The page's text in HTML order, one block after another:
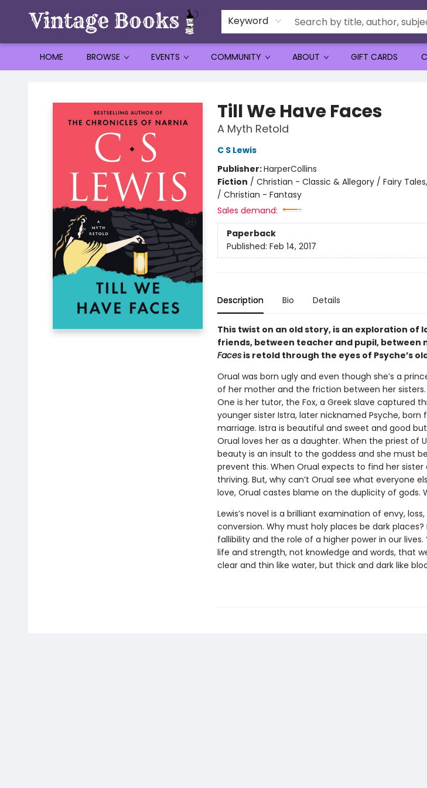
Keyword
HOME BROWSE EVENTS COMMUNITY ABOUT GIFT CARDS
Till We Have Faces
A Myth Retold
C S Lewis
Publisher:HarperCollins
Fiction / Christian - Classic & Allegory / Fairy
/ Christian - Fantasy
Sales demand:
Paperback
Published: Feb 14, 2017
Description Bio Details
This twist on an old story, is an exploration
friends, between teacher and pupil, between
Facesis retold through the eyes of Psyche’s
Orual was born ugly and even though she’s a
of her mother and the friction between her sisters.
One is her tutor, the Fox, a Greek slave captured
younger sister Istra, later nicknamed Psyche, born
marriage. Istra is beautiful and sweet and good
Orual loves her as a daughter. When the priest of
beauty is an insult to the goddess and she must
prevent this. When Orual expects to find her sister
thriving. But, why can’t Orual see what everyone
love, Orual castes blame on the duplicity of gods.
Lewis’s novel is a brilliant examination of envy,
conversion. Why must holy places be dark
fallibility and the role of a higher power in our lives.
life and strength, not knowledge and words, that
clear and thin like water, but thick and dark like